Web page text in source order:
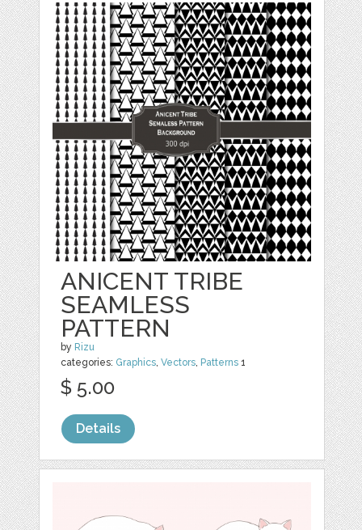
ANICENT TRIBE
SEAMLESS
PATTERN
by Rizu
categories: Graphics,Vectors, Patterns 1
$ 5.00
Details